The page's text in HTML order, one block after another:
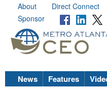
About Direct Connect
Sponsor
News Features